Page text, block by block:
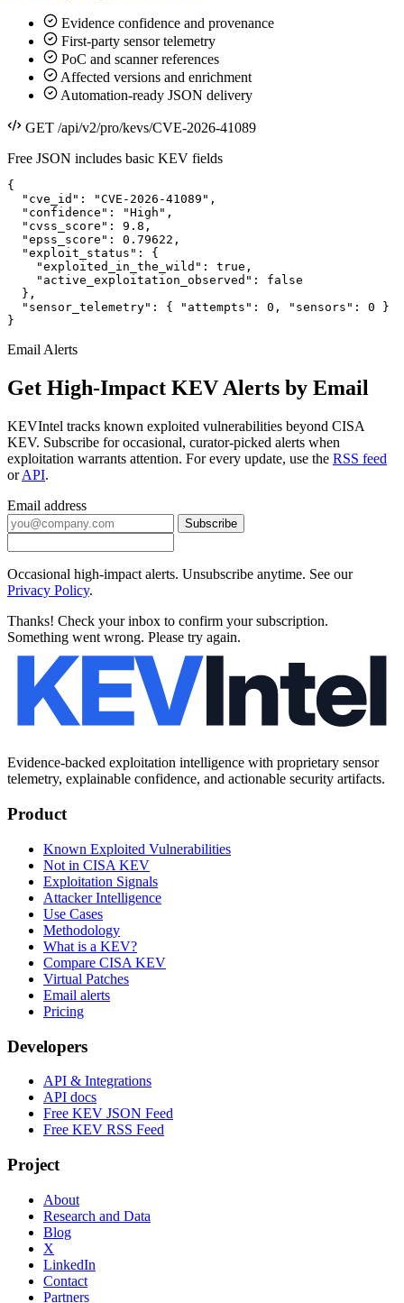
Evidence confidence and provenance
First-party sensor telemetry
PoC and scanner references
Affected versions and enrichment
Automation-ready JSON delivery
GET /api/v2/pro/kevs/CVE-2026-41089
Free JSON includes basic KEV fields
{
  "cve_id": "CVE-2026-41089",
  "confidence": "High",
  "cvss_score": 9.8,
  "epss_score": 0.79622,
  "exploit_status": {
    "exploited_in_the_wild": true,
    "active_exploitation_observed": false
  },
  "sensor_telemetry": { "attempts": 0, "sensors": 0 }
}
Email Alerts
Get High-Impact KEV Alerts by Email
KEVIntel tracks known exploited vulnerabilities beyond CISA
KEV. Subscribe for occasional, curator-picked alerts when
exploitation warrants attention. For every update, use the RSS feed
orAPI.
Email address
Subscribe
Occasional high-impact alerts. Unsubscribe anytime. See our
Privacy Policy.
Thanks! Check your inbox to confirm your subscription.
Something went wrong. Please try again.
Evidence-backed exploitation intelligence with proprietary sensor
telemetry, explainable confidence, and actionable security artifacts.
Product
Known Exploited Vulnerabilities
Not in CISA KEV
Exploitation Signals
Attacker Intelligence
Use Cases
Methodology
What is a KEV?
Compare CISA KEV
Virtual Patches
Email alerts
Pricing
Developers
API & Integrations
API docs
Free KEV JSON Feed
Free KEV RSS Feed
Project
About
Research and Data
Blog
X
LinkedIn
Contact
Partners